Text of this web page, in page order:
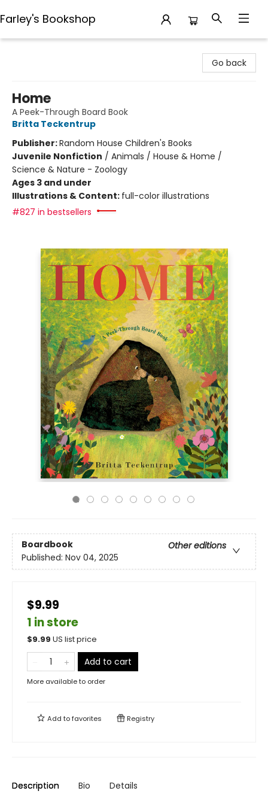
Farley's Bookshop
Go back
Home
A Peek-Through Board Book
Britta Teckentrup
Publisher:Random House Children's Books
Juvenile Nonfiction / Animals / House & Home /
Science & Nature - Zoology
Ages 3 and under
Illustrations & Content: full-color illustrations
#827 in bestsellers
Boardbook
Other editions
Published: Nov 04, 2025
$9.99
1 in store
$9.99 US list price
Add to cart
More available to order
Add tofavorites Registry
Description Bio Details